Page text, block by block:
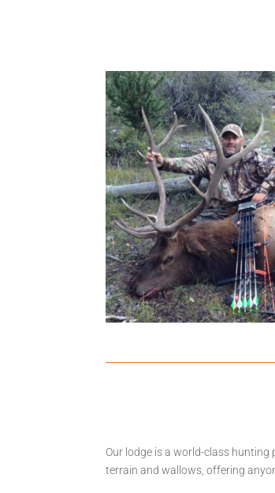
Our lodge is a world-class
terrain and wallows, offering